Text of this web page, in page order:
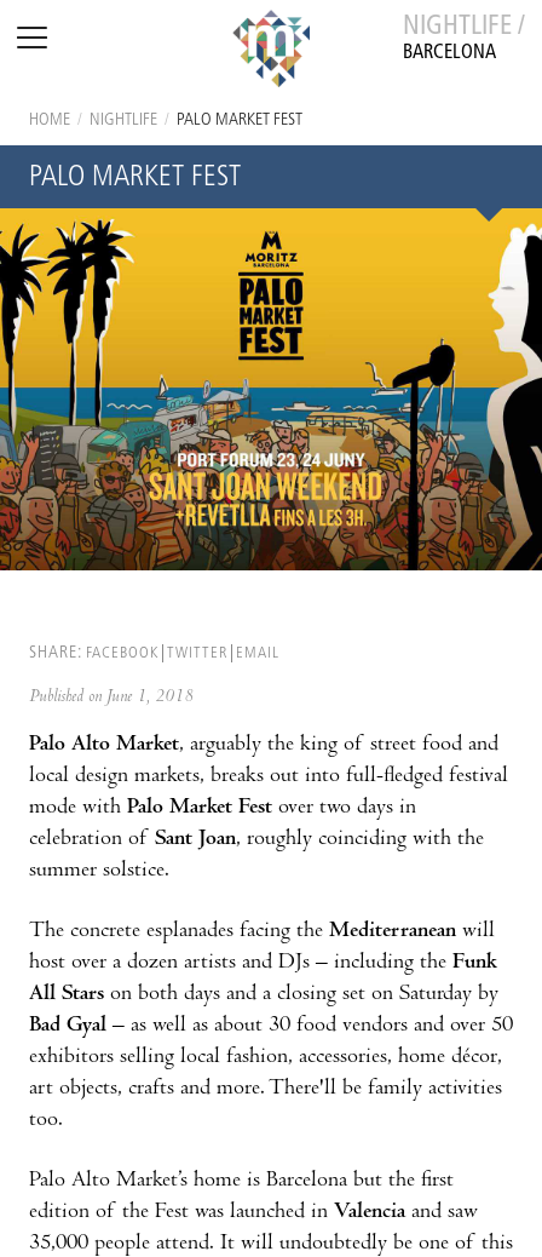
NIGHTLIFE /
BARCELONA
HOME / NIGHTLIFE / PALO MARKET FEST
PALO MARKET FEST
SHARE: FACEBOOK TWITTER EMAIL
Published on June 1, 2018
Palo Alto Market, arguably the king of street food and
local design markets, breaks out into full-fledged festival
mode with Palo Market Fest over two days in
celebration of Sant Joan, roughly coinciding with the
summer solstice.
The concrete esplanades facing the Mediterranean will
host over a dozen artists and DJs – including the Funk
All Stars on both days and a closing set on Saturday by
Bad Gyal – as well as about 30 food vendors and over 50
exhibitors selling local fashion, accessories, home décor,
art objects, crafts and more. There'll be family activities
too.
Palo Alto Market’s home is Barcelona but the first
edition of the Fest was launched in Valenciaand saw
35,000 people attend. It will undoubtedly be one of this